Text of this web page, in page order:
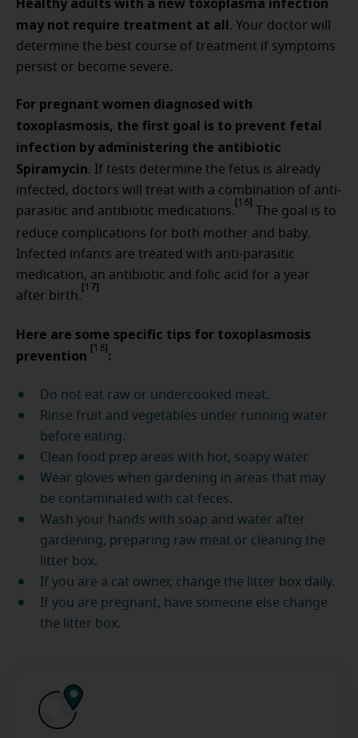
may not require treatment at all. Your doctor will
determine the best course of treatment if symptoms
persist or become severe.
For pregnant women diagnosed with
toxoplasmosis, the first goal is to prevent fetal
infection by administering the antibiotic
Spiramycin. If tests determine the fetus is already
infected, doctors will treat with a combination of anti-
parasitic and antibiotic medications.
[16]
The goal is to
reduce complications for both mother and baby.
Infected infants are treated with anti-parasitic
medication, an antibiotic and folic acid for a year
after birth.
[17]
Here are some specific tips for toxoplasmosis
prevention
[18] :
Do not eat raw or undercooked meat.
Rinse fruit and vegetables under running water
before eating.
Clean food prep areas with hot, soapy water.
Wear gloves when gardening in areas that may
be contaminated with cat feces.
Wash your hands with soap and water after
gardening, preparing raw meat or cleaning the
litter box.
If you are a cat owner, change the litter box daily.
If you are pregnant, have someone else change
the litter box.